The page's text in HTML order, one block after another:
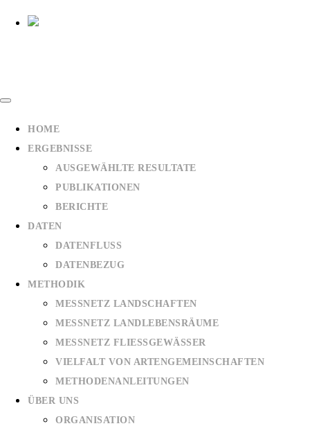
HOME
ERGEBNISSE
AUSGEWÄHLTE RESULTATE
PUBLIKATIONEN
BERICHTE
DATEN
DATENFLUSS
DATENBEZUG
METHODIK
MESSNETZ LANDSCHAFTEN
MESSNETZ LANDLEBENSRÄUME
MESSNETZ FLIESSGEWÄSSER
VIELFALT VON ARTENGEMEINSCHAFTEN
METHODENANLEITUNGEN
ÜBER UNS
ORGANISATION